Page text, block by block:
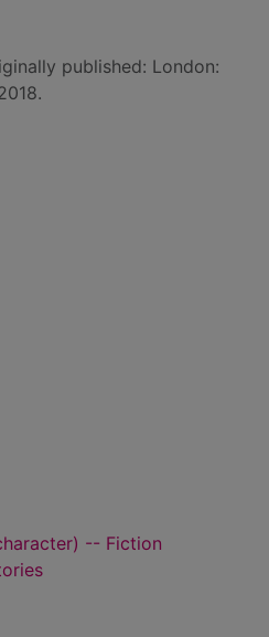
published: London:
-- Fiction